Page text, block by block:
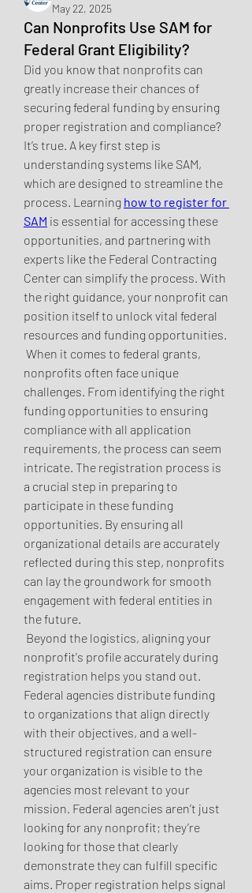
May 22, 2025
Can Nonprofits Use SAM for
Federal Grant Eligibility?
Did you know that nonprofits can
greatly increase their chances of
securing federal funding by ensuring
proper registration and compliance?
It’s true. A key first step is
understanding systems like SAM,
which are designed to streamline the
process. Learning how to register for
SAM is essential for accessing these
opportunities, and partnering with
experts like the Federal Contracting
Center can simplify the process. With
the right guidance, your nonprofit can
position itself to unlock vital federal
resources and funding opportunities.
When it comes to federal grants,
nonprofits often face unique
challenges. From identifying the right
funding opportunities to ensuring
compliance with all application
requirements, the process can seem
intricate. The registration process is
a crucial step in preparing to
participate in these funding
opportunities. By ensuring all
organizational details are accurately
reflected during this step, nonprofits
can lay the groundwork for smooth
engagement with federal entities in
the future.
Beyond the logistics, aligning your
nonprofit's profile accurately during
registration helps you stand out.
Federal agencies distribute funding
to organizations that align directly
with their objectives, and a well-
structured registration can ensure
your organization is visible to the
agencies most relevant to your
mission. Federal agencies aren’t just
looking for any nonprofit; they’re
looking for those that clearly
demonstrate they can fulfill specific
aims. Proper registration helps signal